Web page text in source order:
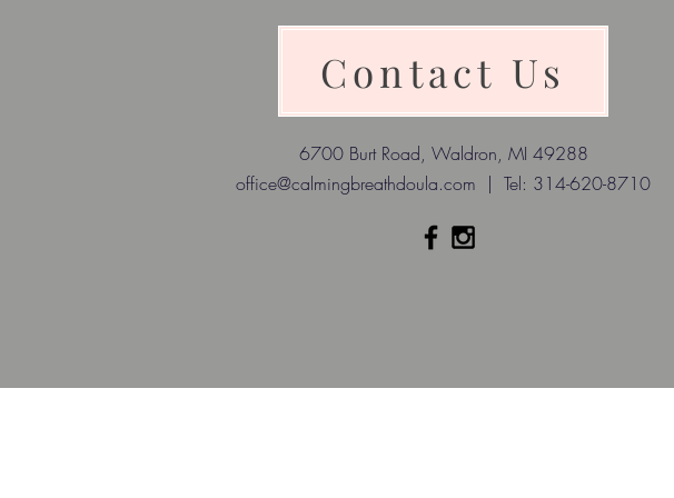
Contact Us
6700 Burt Road, Waldron, MI 49288
office@calmingbreathdoula.com | Tel: 314-620-8710